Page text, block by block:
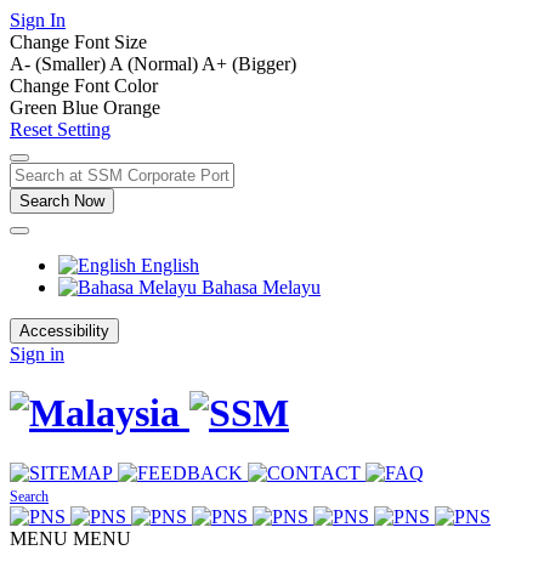
Sign In
Change Font Size
A- (Smaller) A (Normal) A+ (Bigger)
Change Font Color
Green Blue Orange
Reset Setting
Search Now
English
Bahasa Melayu
Accessibility
Sign in
Search
MENU MENU